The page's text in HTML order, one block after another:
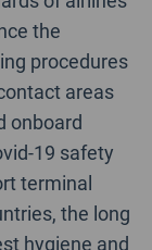
the
procedures
areas
onboard
19 safety
terminal
the long
hygiene and